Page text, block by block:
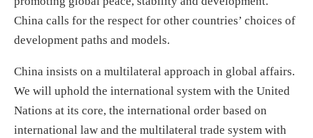
China calls for the respect for other countries’ choices of
development paths and models.
China insists on a multilateral approach in global affairs.
We will uphold the international system with the United
Nations at its core, the international order based on
international law and the multilateral trade system with